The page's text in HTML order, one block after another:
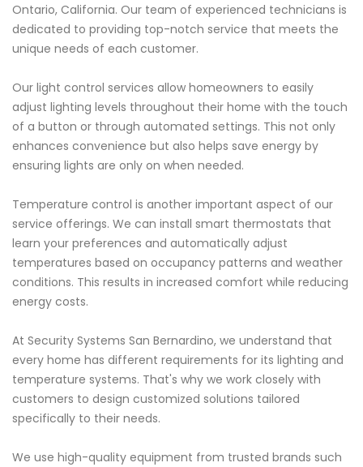
Ontario, California. Our team of experienced technicians is
dedicated to providing top-notch service that meets the
unique needs of each customer.
Our light control services allow homeowners to easily
adjust lighting levels throughout their home with the touch
of a button or through automated settings. This not only
enhances convenience but also helps save energy by
ensuring lights are only on when needed.
Temperature control is another important aspect of our
service offerings. We can install smart thermostats that
learn your preferences and automatically adjust
temperatures based on occupancy patterns and weather
conditions. This results in increased comfort while reducing
energy costs.
At Security Systems San Bernardino, we understand that
every home has different requirements for its lighting and
temperature systems. That's why we work closely with
customers to design customized solutions tailored
specifically to their needs.
We use high-quality equipment from trusted brands such